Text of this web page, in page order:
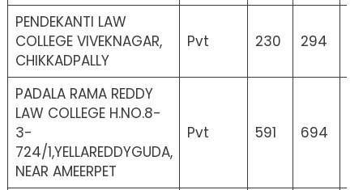
PENDEKANTI LAW
COLLEGE VIVEKNAGAR,
CHIKKADPALLY
Pvt 230 294
PADALA RAMA REDDY
LAW COLLEGE H.NO.8-
3-
724/1,YELLAREDDYGUDA,
NEAR AMEERPET
Pvt 591 694